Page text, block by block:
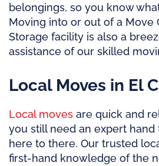
belongings, so you know
Moving into or out of a Move
Storage facility is also a
assistance of our skilled
Local Moves in El
Local moves are quick and
you still need an expert
here to there. Our trusted
first-hand knowledge of the